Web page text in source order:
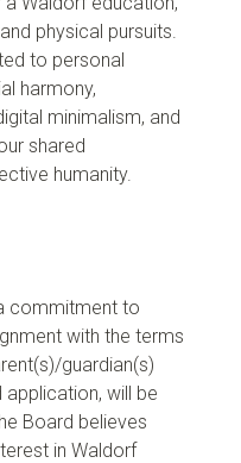
physical pursuits.
to personal
harmony,
minimalism, and
shared
humanity.
commitment to
with the terms
guardian(s)
will be
Board believes
in Waldorf